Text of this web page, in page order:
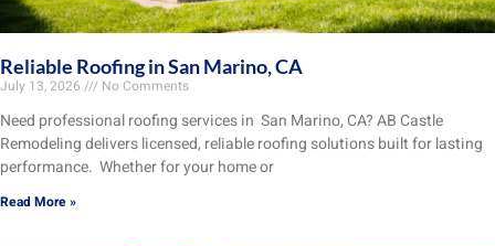
Reliable Roofing in San Marino, CA
July 13, 2026 No Comments
Need professional roofing services in San Marino, CA? AB Castle
Remodeling delivers licensed, reliable roofing solutions built for lasting
performance. Whether for your home or
Read More »